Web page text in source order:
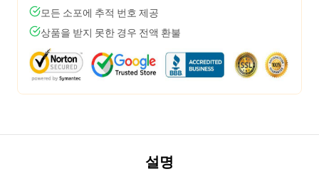
모든 소포에 추적 번호 제공
상품을 받지 못한 경우 전액 환불
설명